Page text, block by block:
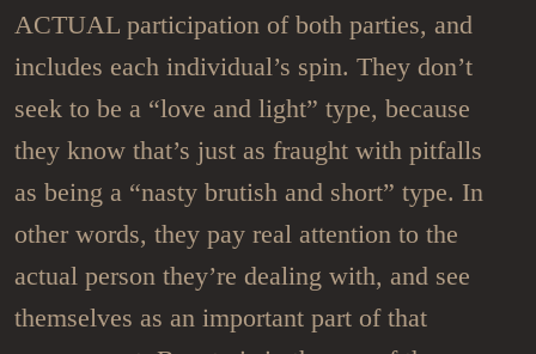
ACTUAL participation of both parties, and
includes each individual’s spin. They don’t
seek to be a “love and light” type, because
they know that’s just as fraught with pitfalls
as being a “nasty brutish and short” type. In
other words, they pay real attention to the
actual person they’re dealing with, and see
themselves as an important part of that